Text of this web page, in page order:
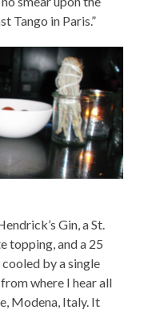
Tango in Paris.”
Gin, a St.
topping, and a 25
by a single
where I hear all
Modena, Italy. It